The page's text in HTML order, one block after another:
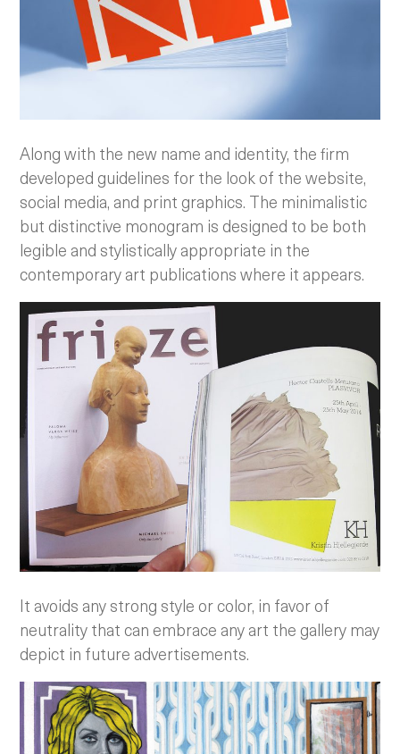
Along with the new name and identity, the firm
developed guidelines for the look of the website,
social media, and print graphics. The minimalistic
but distinctive monogram is designed to be both
legible and stylistically appropriate in the
contemporary art publications where it appears.
It avoids any strong style or color, in favor of
neutrality that can embrace any art the gallery may
depict in future advertisements.